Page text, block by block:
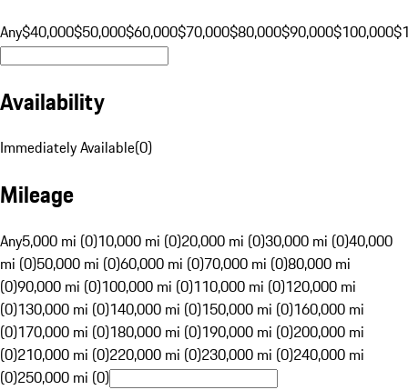
Any$40,000$50,000$60,000$70,000$80,000$90,000$100,000
Availability
Immediately Available(0)
Mileage
Any5,000 mi (0)10,000 mi (0)20,000 mi (0)30,000 mi (0)40,000
mi (0)50,000 mi (0)60,000 mi (0)70,000 mi (0)80,000 mi
(0)90,000 mi (0)100,000 mi (0)110,000 mi (0)120,000 mi
(0)130,000 mi (0)140,000 mi (0)150,000 mi (0)160,000 mi
(0)170,000 mi (0)180,000 mi (0)190,000 mi (0)200,000 mi
(0)210,000 mi (0)220,000 mi (0)230,000 mi (0)240,000 mi
(0)250,000 mi (0)